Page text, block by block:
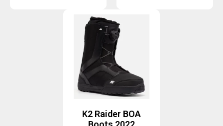
$549.99.
is:
$439.99.
K2 Raider BOA